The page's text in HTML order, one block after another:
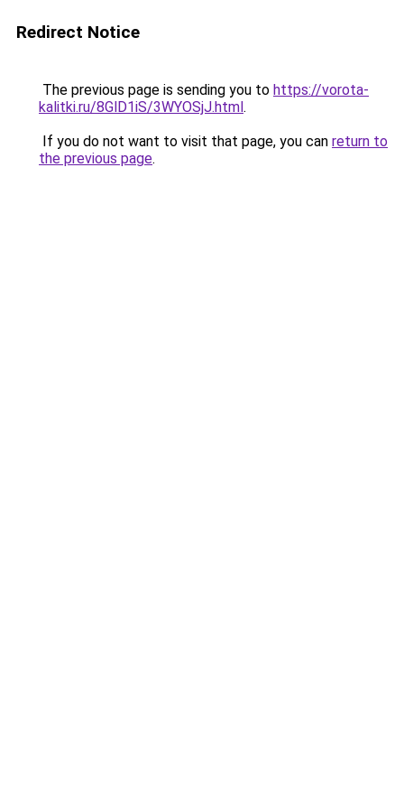
Redirect Notice
The previous page is sending you to https://vorota-
kalitki.ru/8GlD1iS/3WYOSjJ.html.
If you do not want to visit that page, you can return to
the previous page.